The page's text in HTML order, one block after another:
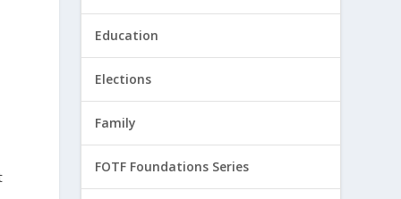
Education
Elections
Family
FOTF Foundations Series